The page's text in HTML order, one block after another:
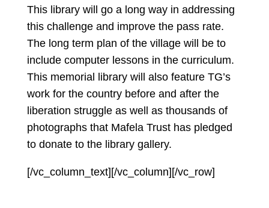
This library will go a long way in addressing
this challenge and improve the pass rate.
The long term plan of the village will be to
include computer lessons in the curriculum.
This memorial library will also feature TG’s
work for the country before and after the
liberation struggle as well as thousands of
photographs that Mafela Trust has pledged
to donate to the library gallery.
[/vc_column_text][/vc_column][/vc_row]